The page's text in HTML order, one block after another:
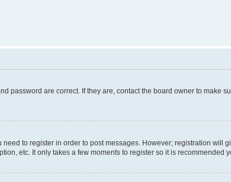
password are correct. If they are, contact the board owner to make
to register in order to post messages. However; registration
etc. It only takes a few moments to register so it is recommended